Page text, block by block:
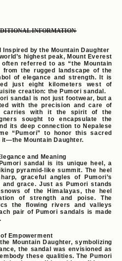
INFORMATION
Inspired by the Mountain Daughter
highest peak, Mount Everest
referred to as “the Mountain
from the rugged landscape of the
of elegance and strength. It is
just eight kilometers west of
creation: the Pumori sandal.
sandal is not just footwear, but a
with the precision and care of
carries with it the spirit of the
sought to encapsulate the
its deep connection to Nepalese
“Pumori” to honor this sacred
it—the Mountain Daughter.
and Meaning
sandal is its unique heel, a
pyramid-like summit. The heel
graceful angles of Pumori’s
grace. Just as Pumori stands
of the Himalayas, the heel
of strength and poise. The
the flowing rivers and valleys
pair of Pumori sandals is made
Empowerment
Mountain Daughter, symbolizing
the sandal was envisioned as
these qualities. The Pumori